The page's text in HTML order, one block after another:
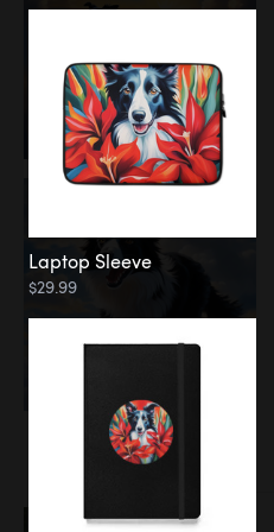
Rainbow Bridge
Laptop Sleeve
$29.99